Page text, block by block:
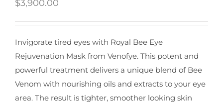
$3,900.00
Invigorate tired eyes with Royal Bee Eye
Rejuvenation Mask from Venofye. This potent and
powerful treatment delivers a unique blend of Bee
Venom with nourishing oils and extracts to your eye
area. The result is tighter, smoother looking skin